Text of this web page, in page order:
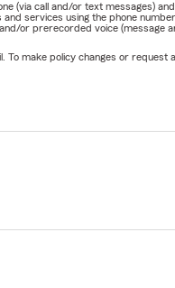
(via call and/or text messages)
services using the phone
or prerecorded voice
make policy changes or